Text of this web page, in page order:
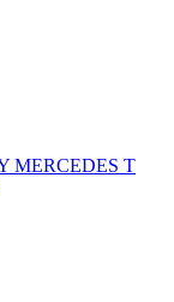
MERCEDES T